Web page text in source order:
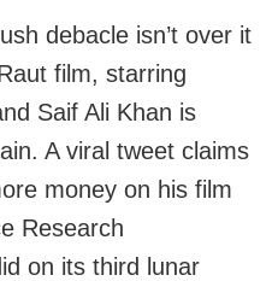
debacle isn’t over it
film, starring
Saif Ali Khan is
A viral tweet claims
money on his film
Research
on its third lunar